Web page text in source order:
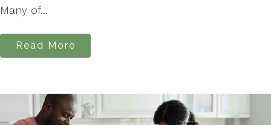
Many of...
Read More